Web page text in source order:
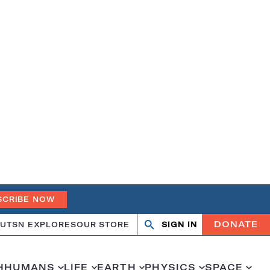
NOW
SN EXPLORESOUR STORE Search
OpenClose
SIGN IN DONATE
HUMANS LIFE EARTH PHYSICS SPACE